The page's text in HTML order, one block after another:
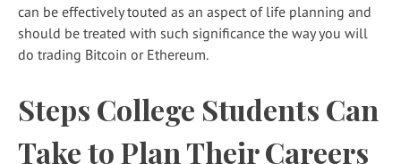
can be effectively touted as an aspect of life planning and
should be treated with such significance the way you will
do trading Bitcoin or Ethereum.
Steps College Students Can
Take to Plan Their Careers